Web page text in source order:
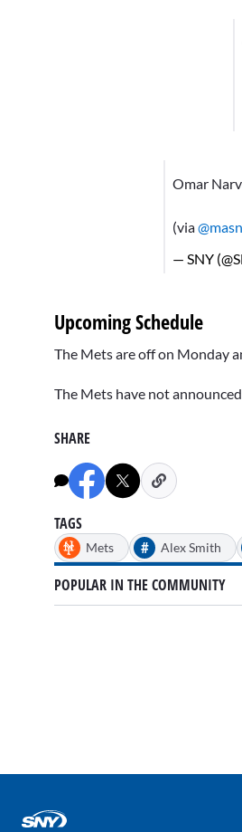
Omar
(via
— SNY
Upcoming Schedule
The Mets are off on Monday
The Mets have not
SHARE
TAGS
Mets # Alex Smith
POPULAR IN THE COMMUNITY